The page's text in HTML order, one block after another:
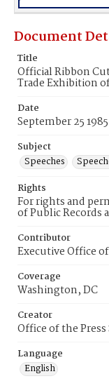
Document
Title
Official Ribbon
Trade Exhibition
Date
September 25 1985
Subject
Speeches
Rights
For rights and
of Public Records
Contributor
Executive Office
Coverage
Washington, DC
Creator
Office of the Press
Language
English